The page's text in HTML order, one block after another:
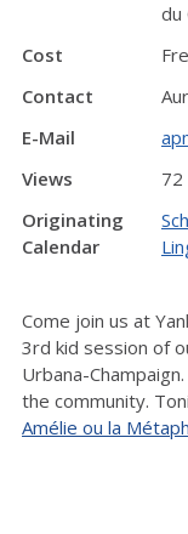
du
Cost
Contact
E-Mail
Views
72
Originating
Calendar
Come join us at
3rd kid session of
Urbana-
the community.
Amélie ou la